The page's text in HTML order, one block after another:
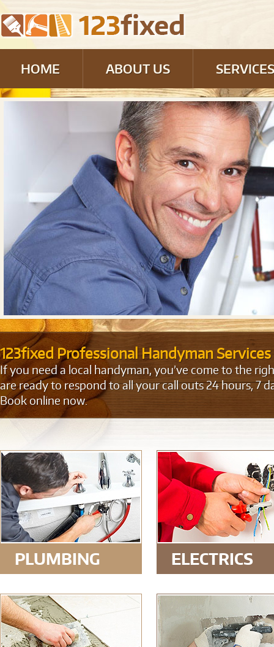
HOME ABOUT US
123fixed Professional Handyman Services
If you need a local handyman, you’ve come to the
are ready to respond to all your call outs 24 hours, 7
Book online now.
PLUMBING ELECTRICS